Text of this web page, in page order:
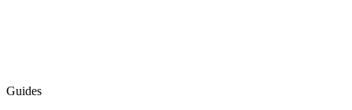
Guides